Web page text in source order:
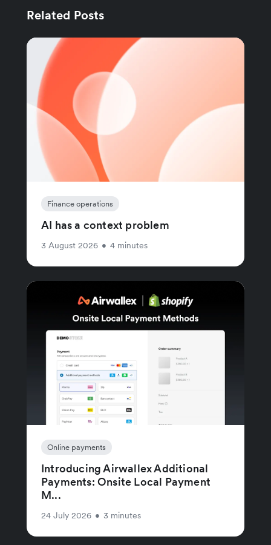
Related Posts
Finance operations
AI has a context problem
3 August 2026 • 4 minutes
Online payments
Introducing Airwallex Additional
Payments: Onsite Local Payment
M...
24 July 2026 • 3 minutes